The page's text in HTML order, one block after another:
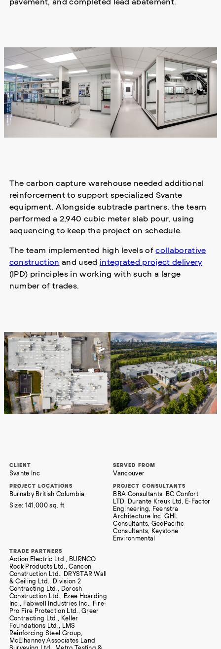
The carbon capture warehouse needed additional
reinforcement to support specialized Svante
equipment. Alongside subtrade partners, the team
performed a 2,940 cubic meter slab pour, using
sequencing to keep the project on schedule.
The team implemented high levels ofcollaborative
construction and used integrated project delivery
(IPD) principles in working with such a large
number of trades.
CLIENT
Svante Inc
SERVED FROM
Vancouver
PROJECT LOCATIONS
Burnaby British Columbia
Size: 141,000 sq. ft.
PROJECT CONSULTANTS
BBA Consultants, BC Confort
LTD, Durante Kreuk Ltd, E-Factor
Engineering, Feenstra
Architecture Inc, GHL
Consultants, GeoPacific
Consultants, Keystone
Environmental
TRADE PARTNERS
Action Electric Ltd., BURNCO
Rock Products Ltd., Cancon
Construction Ltd., DRYSTAR Wall
& Ceiling Ltd., Division 2
Contracting Ltd., Dorosh
Construction Ltd., Ezee Hoarding
Inc., Fabwell Industries Inc., Fire-
Pro Fire Protection Ltd., Greer
Contracting Ltd., Keller
Foundations Ltd., LMS
Reinforcing Steel Group,
McElhanney Associates Land